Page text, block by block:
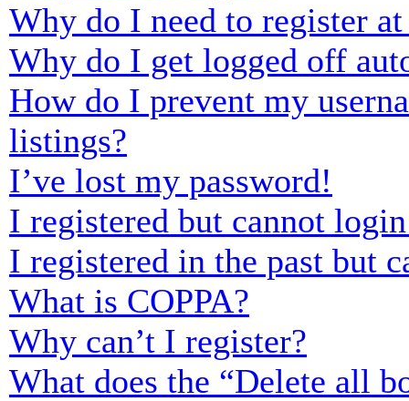
Why do I need to register
Why do I get logged off
How do I prevent my
listings?
I’ve lost my password!
I registered but cannot
I registered in the past but
What is COPPA?
Why can’t I register?
What does the “Delete all